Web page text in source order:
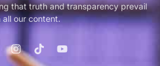
that truth and transparency prevail
all our content.